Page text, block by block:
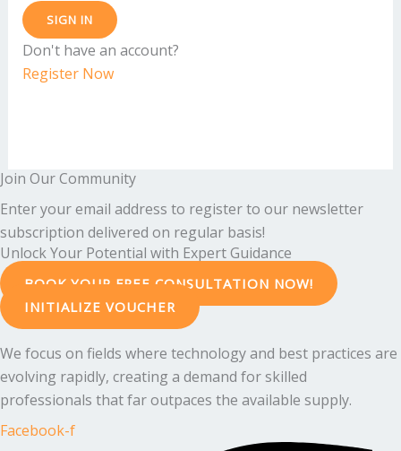
SIGN IN
Don't have an account?
Register Now
Join Our Community
Enter your email address to register to our newsletter
subscription delivered on regular basis!
Unlock Your Potential with Expert Guidance
BOOK YOUR FREE CONSULTATION NOW!
INITIALIZE VOUCHER
We focus on fields where technology and best practices are
evolving rapidly, creating a demand for skilled
professionals that far outpaces the available supply.
Facebook-f